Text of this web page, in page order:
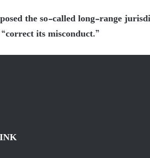
the so-called long-range
its misconduct.”